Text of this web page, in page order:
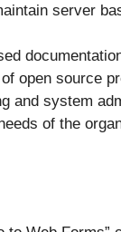
server
open source
and system
of the